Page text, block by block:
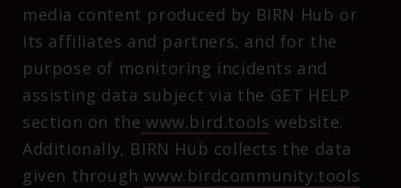
media content produced by BIRN Hub or
its affiliates and partners, and for the
purpose of monitoring incidents and
assisting data subject via the GET HELP
section on the www.bird.tools website.
Additionally, BIRN Hub collects the data
given throughwww.birdcommunity.tools